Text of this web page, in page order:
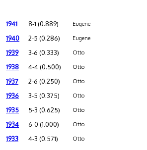
1941 8-1 (0.889) Eugene
1940 2-5 (0.286) Eugene
1939 3-6 (0.333) Otto
1938 4-4 (0.500) Otto
1937 2-6 (0.250) Otto
1936 3-5 (0.375) Otto
1935 5-3 (0.625) Otto
1934 6-0 (1.000) Otto
1933 4-3 (0.571) Otto